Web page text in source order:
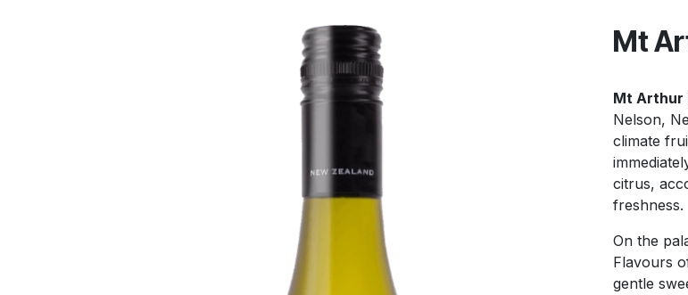
Mt
Mt Arthur
Nelson,
climate
citrus,
freshness.
On the
Flavours
gentle